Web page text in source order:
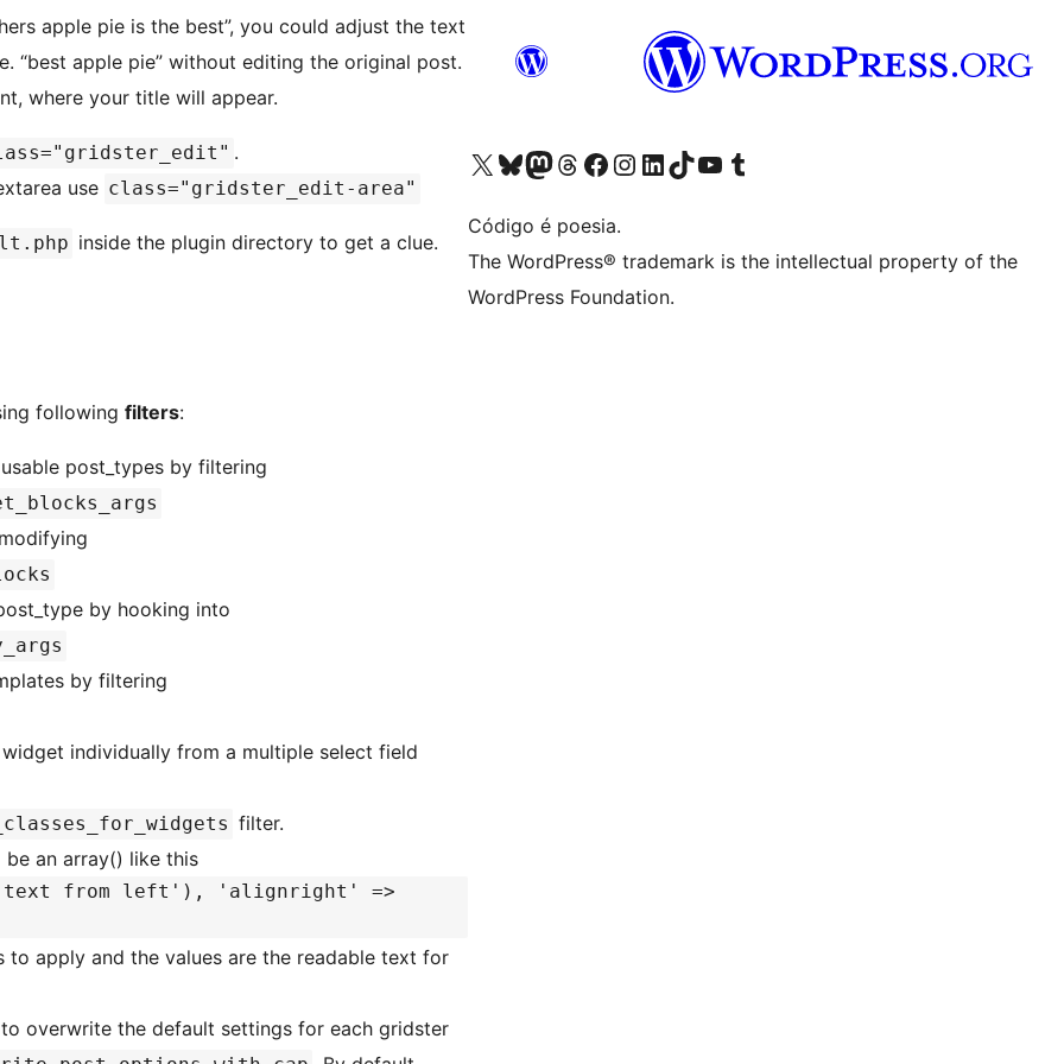
apple pie is the best”, you could adjust the text
“best apple pie” without editing the original post.
where your title will appear.
.
use class="gridster_edit-area"
inside the plugin directory to get a clue.
following filters:
post_types by filtering
by hooking into
by filtering
individually from a multiple select field
filter.
an array() like this
from left'), 'alignright' =>
to apply and the values are the readable text for
overwrite the default settings for each gridster
Acessar nossa conta do X (antigo Twitter)
Acessar nossa conta do Bluesky
Acessar nossa conta do Mastodon
Acessar nossa conta do Threads
Acessar nossa página do Facebook
Acessar nossa conta do Instagram
Acessar nossa conta do LinkedIn
Acessar nossa conta do TikTok
Acessar nosso canal do YouTube
Acessar nossa conta no Tumblr
Código é poesia.
The WordPress® trademark is the intellectual property of the
WordPress Foundation.